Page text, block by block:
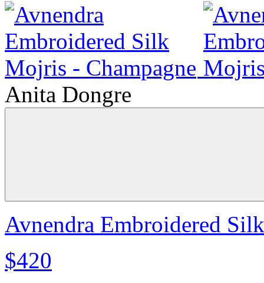
Anita Dongre
Avnendra Embroidered
$420